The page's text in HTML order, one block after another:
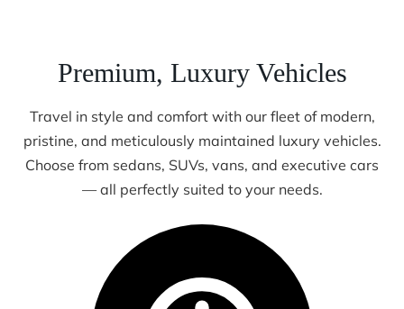
Premium, Luxury Vehicles
Travel in style and comfort with our fleet of modern,
pristine, and meticulously maintained luxury vehicles.
Choose from sedans, SUVs, vans, and executive cars
— all perfectly suited to your needs.